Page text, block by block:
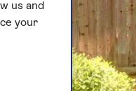
us and
your